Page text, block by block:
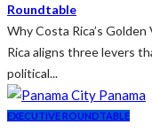
Roundtable
Why Costa Rica’s
Rica aligns three levers
political...
EXECUTIVE ROUNDTABLE